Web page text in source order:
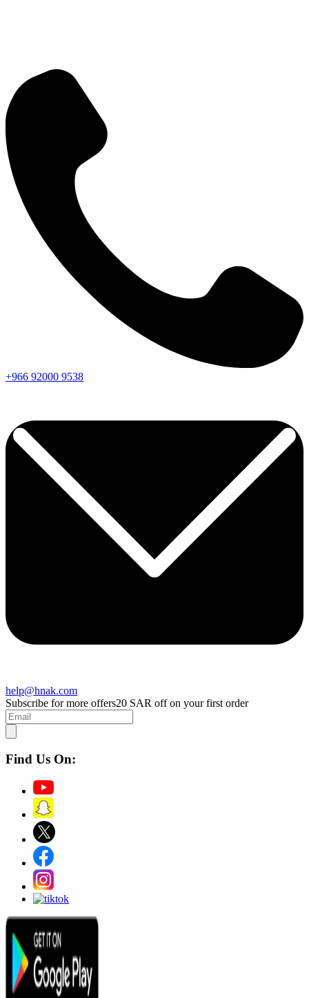
+966 92000 9538
help@hnak.com
Subscribe for more offers20 SAR off on your first order
Find Us On: